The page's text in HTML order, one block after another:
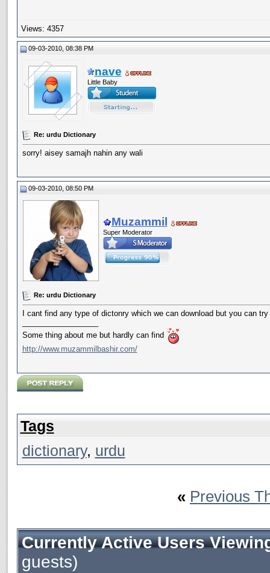
Views: 4357
09-03-2010, 08:38 PM
nave
Little Baby
Re: urdu Dictionary
sorry! aisey samajh nahin any wali
09-03-2010, 08:50 PM
Muzammil
Super Moderator
Re: urdu Dictionary
I cant find any type of dictonry which we can download but you can
Some thing about me but hardly can find
http://www.muzammilbashir.com/
Tags
dictionary, urdu
« Previous
Currently Active Users
guests)